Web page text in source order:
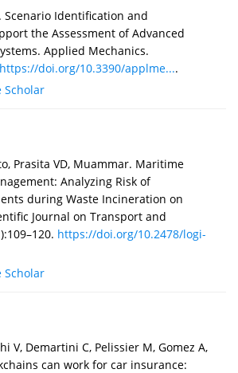
Scenario Identification and
the Assessment of Advanced
Applied Mechanics.
https://doi.org/10.3390/applme....
Scholar
Prasita VD, Muammar. Maritime
Analyzing Risk of
during Waste Incineration on
Journal on Transport and
https://doi.org/10.2478/logi-
Scholar
V, Demartini C, Pelissier M, Gomez A,
can work for car insurance: